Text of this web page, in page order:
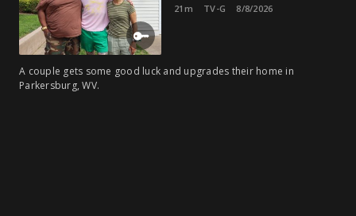
21m TV-G 8/8/2026
A couple gets some good luck and upgrades their home in
Parkersburg, WV.